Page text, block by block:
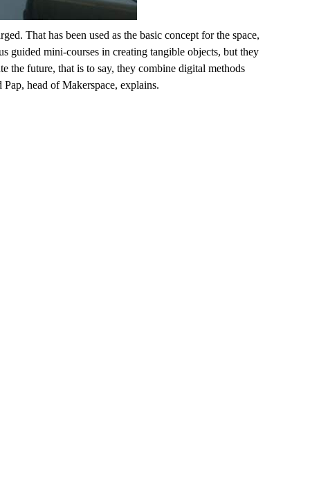
That has been used as the basic concept for the space,
guided mini-courses in creating tangible objects, but they
the future, that is to say, they combine digital methods
Pap, head of Makerspace, explains.